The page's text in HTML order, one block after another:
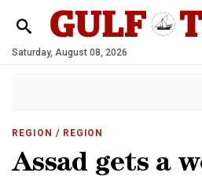
Saturday, August 08, 2026
REGION / REGION
Assad gets a